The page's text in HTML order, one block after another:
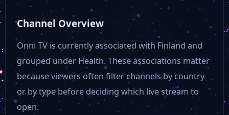
Channel Overview
Onni TV is currently associated with Finland and
grouped under Health. These associations matter
because viewers often filter channels by country
or by type before deciding which live stream to
open.